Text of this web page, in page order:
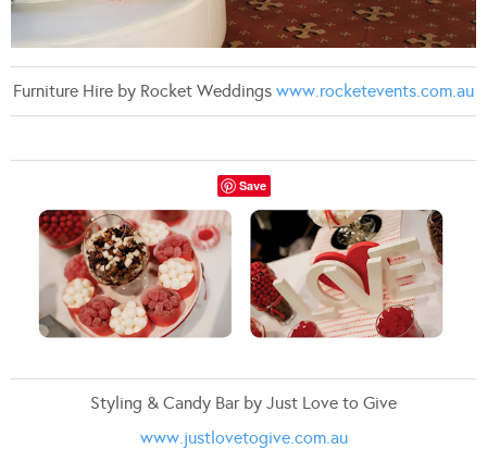
Furniture Hire by Rocket Weddings www.rocketevents.com.au
Save
Styling & Candy Bar by Just Love to Give
www.justlovetogive.com.au